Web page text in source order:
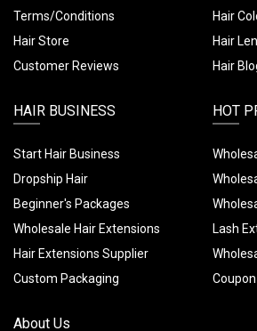
Terms/Conditions
Hair Store
Customer Reviews
Hair
Hair
Hair
HAIR BUSINESS
Start Hair Business
Dropship Hair
Beginner's Packages
Wholesale Hair Extensions
Hair Extensions Supplier
Custom Packaging
HOT
Lash
About Us